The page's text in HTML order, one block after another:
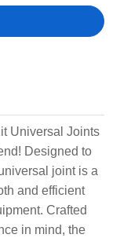
Universal Joints
Designed to
joint is a
and efficient
Crafted
in mind, the